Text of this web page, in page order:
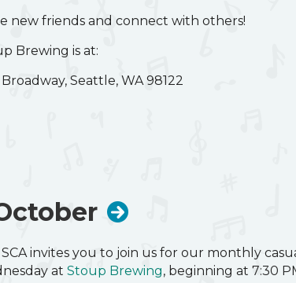
new friends and connect with others!
Brewing is at:
Broadway, Seattle, WA 98122
invites you to join us for our monthly
at Stoup Brewing, beginning at 7:30